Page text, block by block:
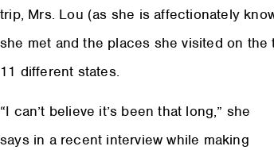
trip, Mrs. Lou (as she is affectionately
she met and the places she visited on the
11 different states.
“I can’t believe it’s been that long,” she
says in a recent interview while making